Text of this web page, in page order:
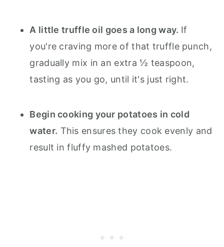
A little truffle oil goes a long way. If
you're craving more of that truffle punch,
gradually mix in an extra ½ teaspoon,
tasting as you go, until it's just right.
Begin cooking your potatoes in cold
water. This ensures they cook evenly and
result in fluffy mashed potatoes.